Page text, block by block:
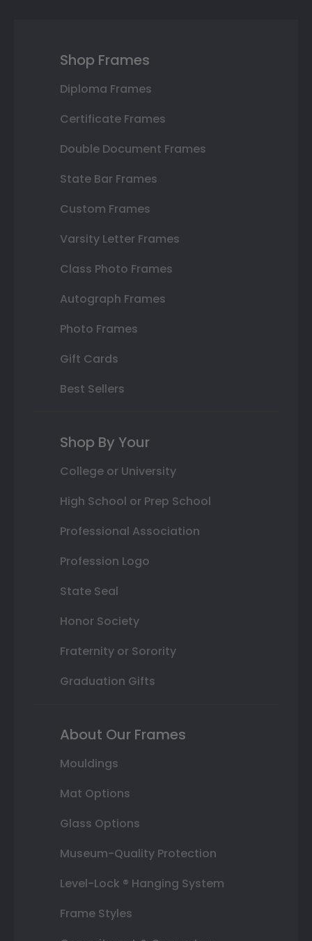
Shop Frames
Diploma Frames
Certificate Frames
Double Document Frames
State Bar Frames
Custom Frames
Varsity Letter Frames
Class Photo Frames
Autograph Frames
Photo Frames
Gift Cards
Best Sellers
Shop By Your
College or University
High School or Prep School
Professional Association
Profession Logo
State Seal
Honor Society
Fraternity or Sorority
Graduation Gifts
About Our Frames
Mouldings
Mat Options
Glass Options
Museum-Quality Protection
Level-Lock ® Hanging System
Frame Styles